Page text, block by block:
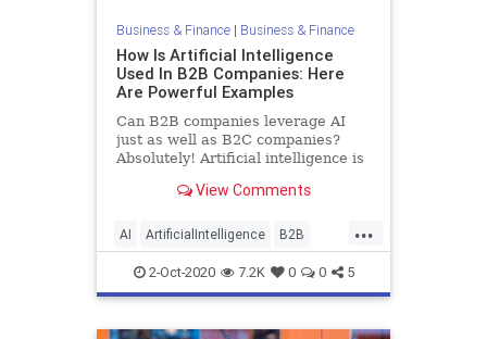
Business & Finance| Business & Finance
How Is Artificial Intelligence
Used In B2B Companies: Here
Are Powerful Examples
Can B2B companies leverage AI
just as well as B2C companies?
Absolutely! Artificial intelligence is
companies improve their products
and business processes, just like it
is for B2C compan
View Comments
...
AI ArtificialIntelligence B2B
Business Tech Technology
2-Oct-2020 7.2K 0 0 5